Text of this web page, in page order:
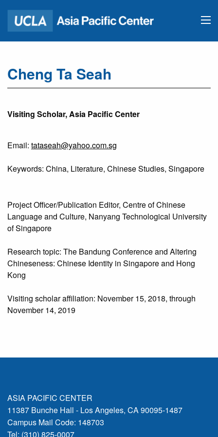
Cheng Ta Seah
Visiting Scholar, Asia Pacific Center
Email: tataseah@yahoo.com.sg
Keywords: China, Literature, Chinese Studies, Singapore
Project Officer/Publication Editor, Centre of Chinese
Language and Culture, Nanyang Technological University
of Singapore
Research topic: The Bandung Conference and Altering
Chineseness: Chinese Identity in Singapore and Hong
Kong
Visiting scholar affiliation: November 15, 2018, through
November 14, 2019
ASIA PACIFIC CENTER
11387 Bunche Hall - Los Angeles, CA 90095-1487
Campus Mail Code: 148703
Tel: (310) 825-0007